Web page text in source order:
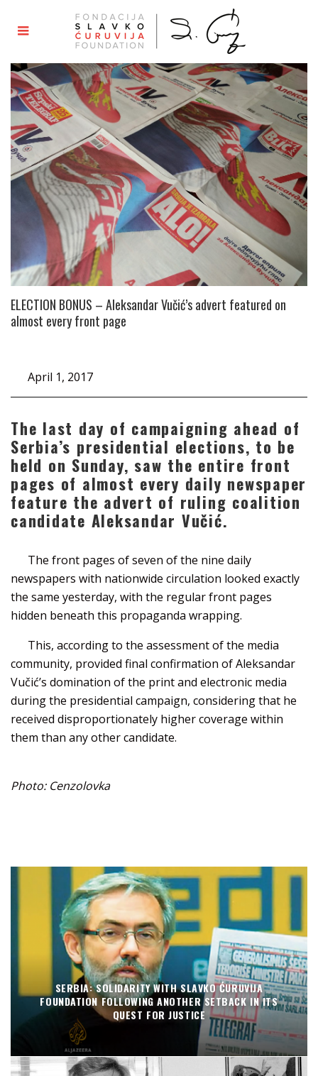
ELECTION BONUS – Aleksandar Vučić’s advert featured on
almost every front page
April 1, 2017
The last day of campaigning ahead of
Serbia’s presidential elections, to be
held on Sunday, saw the entire front
pages of almost every daily newspaper
feature the advert of ruling coalition
candidate Aleksandar Vučić.
The front pages of seven of the nine daily
newspapers with nationwide circulation looked exactly
the same yesterday, with the regular front pages
hidden beneath this propaganda wrapping.
This, according to the assessment of the media
community, provided final confirmation of Aleksandar
Vučić’s domination of the print and electronic media
during the presidential campaign, considering that he
received disproportionately higher coverage within
them than any other candidate.
Photo: Cenzolovka
SERBIA: SOLIDARITY WITH SLAVKO ĆURUVIJA
FOUNDATION FOLLOWING ANOTHER SETBACK IN ITS
QUEST FOR JUSTICE